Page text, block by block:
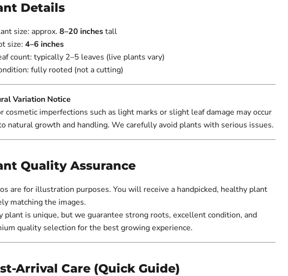
Details
size: approx. 8–20 inchestall
size: 4–6 inches
count: typically 2–5 leaves (live plants vary)
fully rooted (not a cutting)
Variation Notice
cosmetic imperfections such as light marks or slight leaf damage may occur
natural growth and handling. We carefully avoid plants with serious issues.
Quality Assurance
are for illustration purposes. You will receive a handpicked, healthy plant
matching the images.
plant is unique, but we guarantee strong roots, excellent condition, and
quality selection for the best growing experience.
Arrival Care (Quick Guide)